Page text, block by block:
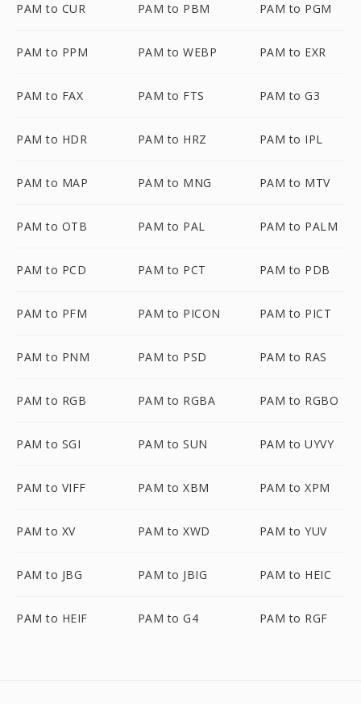
PAM to CUR PAM to PBM PAM to PGM
PAM to PPM PAM to WEBP PAM to EXR
PAM to FAX PAM to FTS PAM to G3
PAM to HDR PAM to HRZ PAM to IPL
PAM to MAP PAM to MNG PAM to MTV
PAM to OTB PAM to PAL PAM to PALM
PAM to PCD PAM to PCT PAM to PDB
PAM to PFM PAM to PICON PAM to PICT
PAM to PNM PAM to PSD PAM to RAS
PAM to RGB PAM to RGBA PAM to RGBO
PAM to SGI PAM to SUN PAM to UYVY
PAM to VIFF PAM to XBM PAM to XPM
PAM to XV PAM to XWD PAM to YUV
PAM to JBG PAM to JBIG PAM to HEIC
PAM to HEIF PAM to G4 PAM to RGF